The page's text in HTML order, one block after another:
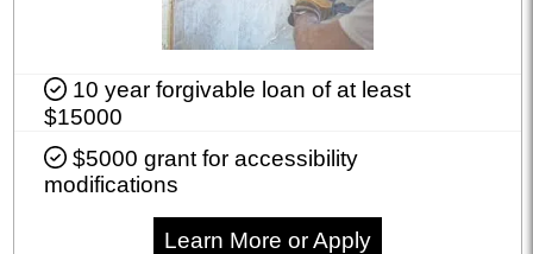
10 year forgivable loan of at least
$15000
$5000 grant for accessibility
modifications
Learn More or Apply